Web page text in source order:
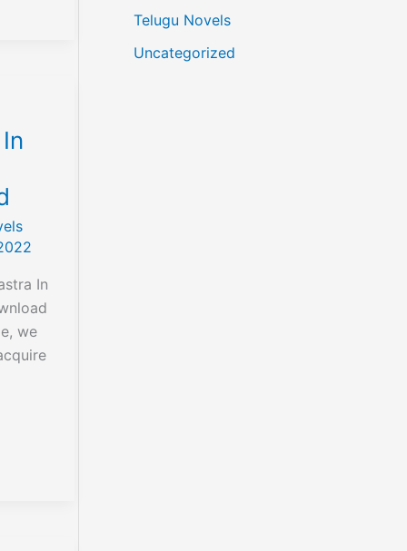
In
we
Telugu Novels
Uncategorized